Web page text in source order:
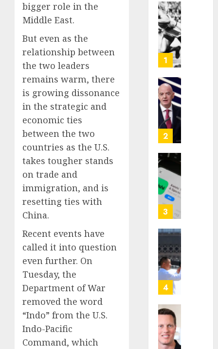
bigger role in the
Middle East.
But even as the
relationship between
the two leaders
remains warm, there
is growing dissonance
in the strategic and
economic ties
between the two
countries as the U.S.
takes tougher stands
on trade and
immigration, and is
resetting ties with
China.
Recent events have
called it into question
even further. On
Tuesday, the
Department of War
removed the word
“Indo” from the U.S.
Indo-Pacific
Command, which
1
2
3
4